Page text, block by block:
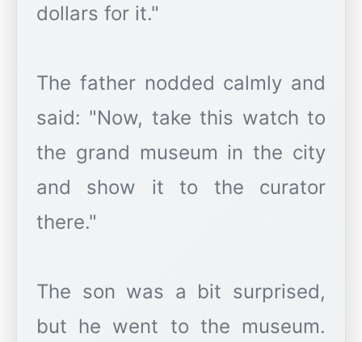
dollars for it."
The father nodded calmly and
said: "Now, take this watch to
the grand museum in the city
and show it to the curator
there."
The son was a bit surprised,
but he went to the museum.